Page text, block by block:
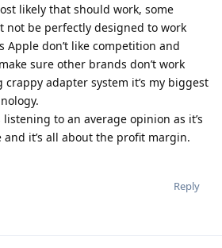
likely that should work, some
not be perfectly designed to work
Apple don’t like competition and
sure other brands don’t work
adapter system it’s my biggest
to an average opinion as it’s
it’s all about the profit margin.
Reply